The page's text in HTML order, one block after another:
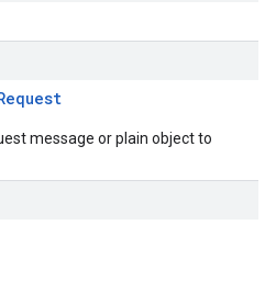
message or plain object to